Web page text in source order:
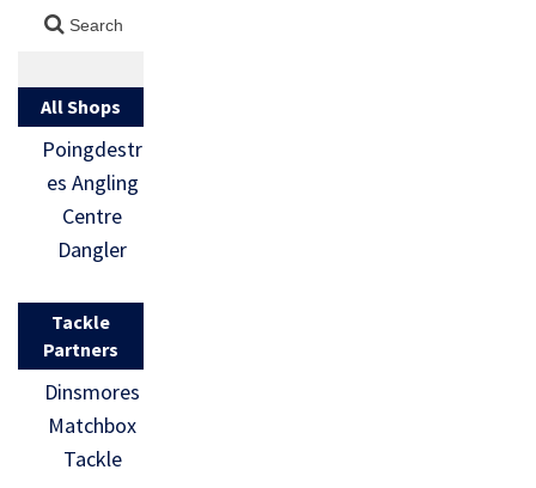
All Shops
Poingdestr
es Angling
Centre
Dangler
Tackle
Partners
Dinsmores
Matchbox
Tackle